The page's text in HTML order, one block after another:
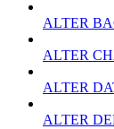
ALTER
ALTER
ALTER
ALTER